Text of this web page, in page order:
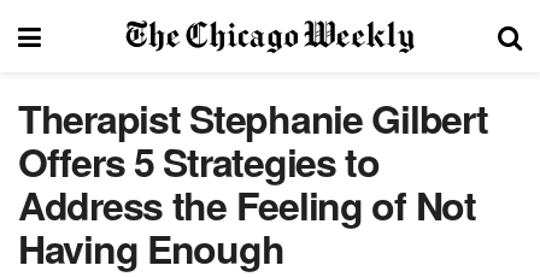
Therapist Stephanie Gilbert
Offers 5 Strategies to
Address the Feeling of Not
Having Enough